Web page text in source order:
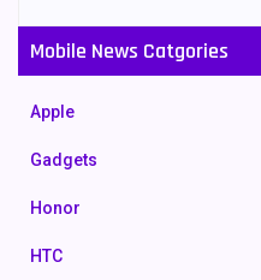
Mobile News Catgories
Apple
Gadgets
Honor
HTC